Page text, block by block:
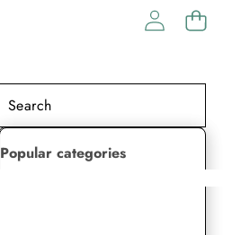
Popular categories